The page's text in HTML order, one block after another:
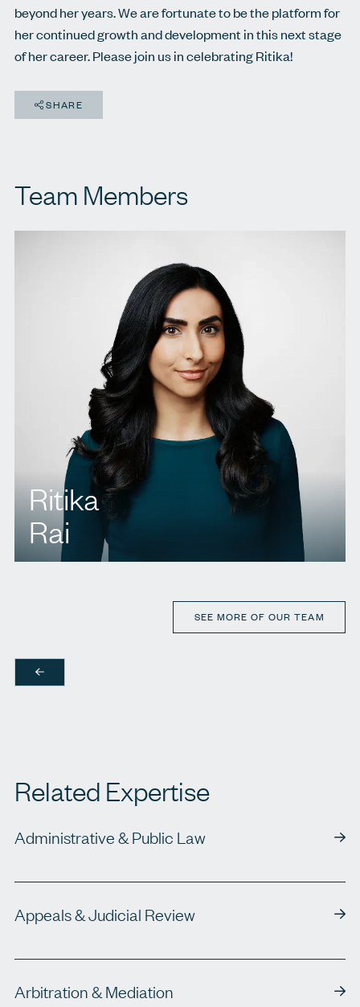
beyond her years. We are fortunate to be the platform for
her continued growth and development in this next stage
of her career. Please join us in celebrating Ritika!
SHARE
Team Members
Ritika
Rai
SEE MORE OF OUR TEAM
Related Expertise
Administrative & Public Law
Appeals & Judicial Review
Arbitration & Mediation